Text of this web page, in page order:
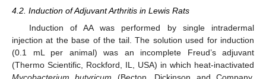
4.2. Induction of Adjuvant Arthritis in Lewis Rats
Induction of AA was performed by single intradermal
injection at the base of the tail. The solution used for induction
(0.1 mL per animal) was an incomplete Freud’s adjuvant
(Thermo Scientific, Rockford, IL, USA) in which heat-inactivated
Mycobacterium butyricum (Becton, Dickinson and Company,